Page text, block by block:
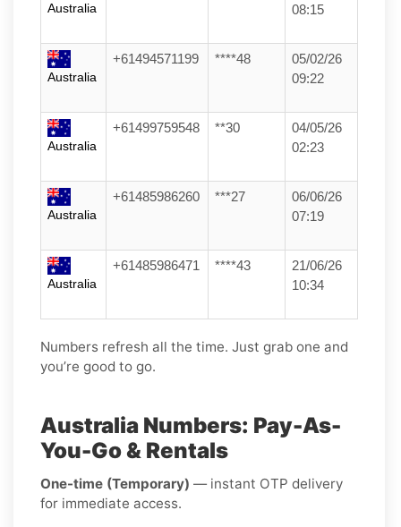
Australia
08:15
Australia
+61494571199 ****48
05/02/26
09:22
Australia
+61499759548 **30
04/05/26
02:23
Australia
+61485986260 ***27
06/06/26
07:19
Australia
+61485986471 ****43
21/06/26
10:34
Numbers refresh all the time. Just grab one and
you’re good to go.
Australia Numbers: Pay-As-
You-Go & Rentals
One-time (Temporary) — instant OTP delivery
for immediate access.